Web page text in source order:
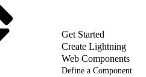
Get Started
Create Lightning
Web Components
Define a Component